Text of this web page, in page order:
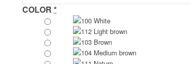
COLOR *
100 White
112 Light brown
103 Brown
104 Medium brown